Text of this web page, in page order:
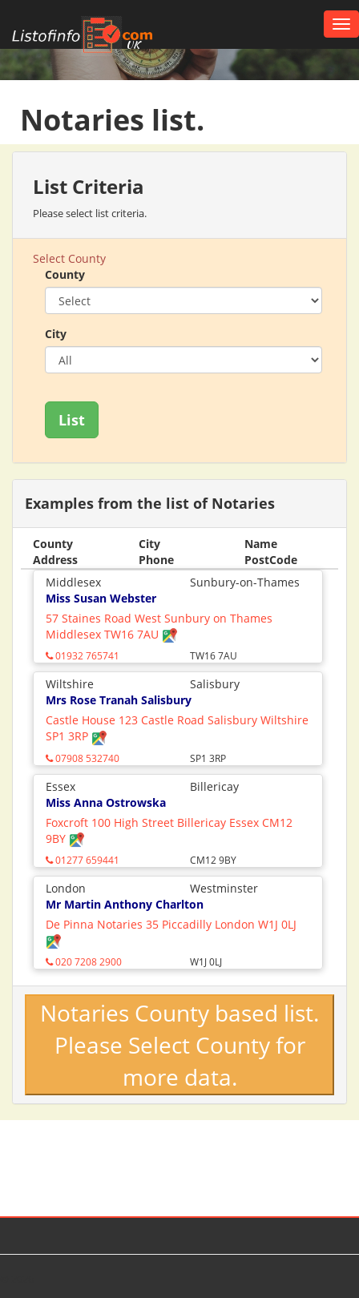
UK
Notaries list.
List Criteria
Please select list criteria.
Select County
County
City
List
Examples from the list of Notaries
County City
Name
Address
Phone
PostCode
Middlesex
Sunbury-on-Thames
Miss Susan Webster
57 Staines Road West Sunbury on Thames
Middlesex TW16 7AU
01932 765741 TW16 7AU
Wiltshire
Salisbury
Mrs Rose Tranah Salisbury
Castle House 123 Castle Road Salisbury Wiltshire
SP1 3RP
07908 532740 SP1 3RP
Essex
Billericay
Miss Anna Ostrowska
Foxcroft 100 High Street Billericay Essex CM12
9BY
01277 659441 CM12 9BY
London
Westminster
Mr Martin Anthony Charlton
De Pinna Notaries 35 Piccadilly London W1J 0LJ
020 7208 2900 W1J 0LJ
Notaries County based list.
Please Select County for
more data.